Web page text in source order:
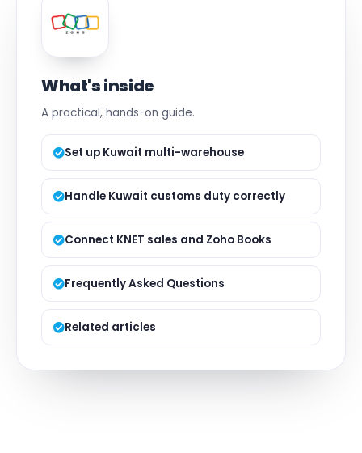
What's inside
A practical, hands-on guide.
Set up Kuwait multi-warehouse
Handle Kuwait customs duty correctly
Connect KNET sales and Zoho Books
Frequently Asked Questions
Related articles